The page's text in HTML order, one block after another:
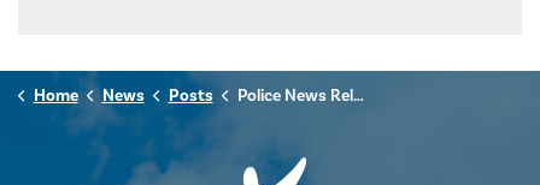
Home News Posts Police News Release - August 31, 2025